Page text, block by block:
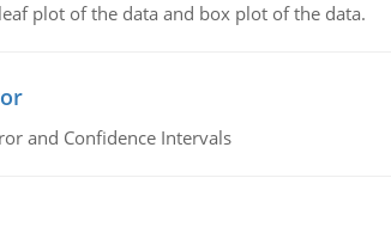
plot of the data and box plot of the data.
and Confidence Intervals